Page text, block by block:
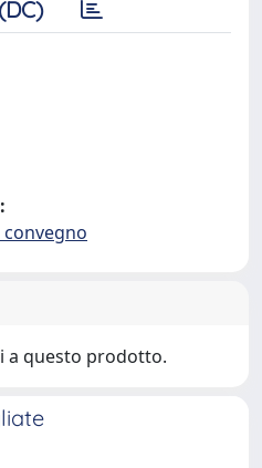
a questo prodotto.